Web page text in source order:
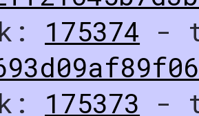
175374 -
175373 -